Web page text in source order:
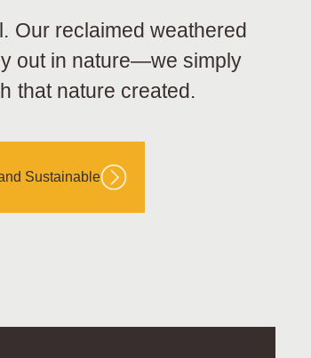
Our reclaimed weathered
out in nature—we simply
that nature created.
Sustainable